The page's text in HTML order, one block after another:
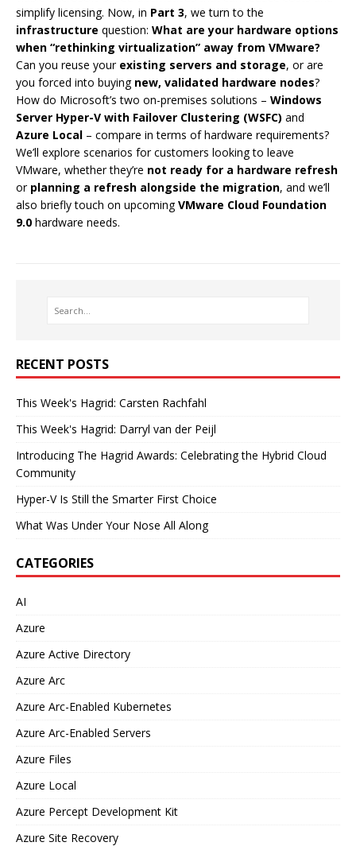
simplify licensing. Now, in Part 3, we turn to the
infrastructure question: What are your hardware options
when “rethinking virtualization” away from VMware?
Can you reuse your existing servers and storage, or are
you forced into buying new, validated hardware nodes?
How do Microsoft’s two on-premises solutions – Windows
Server Hyper-V with Failover Clustering (WSFC) and
Azure Local – compare in terms of hardware requirements?
We’ll explore scenarios for customers looking to leave
VMware, whether they’re not ready for a hardware refresh
or planning a refresh alongside the migration, and we’ll
also briefly touch on upcomingVMware Cloud Foundation
9.0 hardware needs.
RECENT POSTS
This Week's Hagrid: Carsten Rachfahl
This Week's Hagrid: Darryl van der Peijl
Introducing The Hagrid Awards: Celebrating the Hybrid Cloud
Community
Hyper-V Is Still the Smarter First Choice
What Was Under Your Nose All Along
CATEGORIES
AI
Azure
Azure Active Directory
Azure Arc
Azure Arc-Enabled Kubernetes
Azure Arc-Enabled Servers
Azure Files
Azure Local
Azure Percept Development Kit
Azure Site Recovery